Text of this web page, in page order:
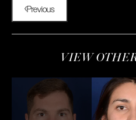
Previous
VIEW